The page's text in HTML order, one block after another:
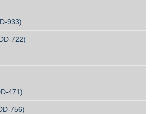
933)
722)
471)
756)